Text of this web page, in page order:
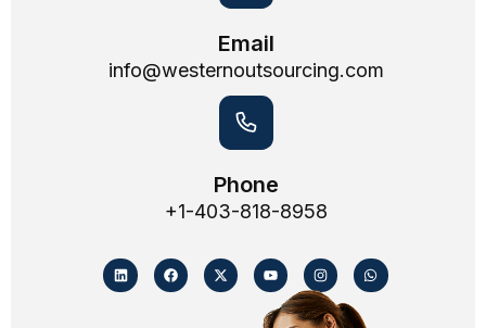
Email
info@westernoutsourcing.com
Phone
+1-403-818-8958